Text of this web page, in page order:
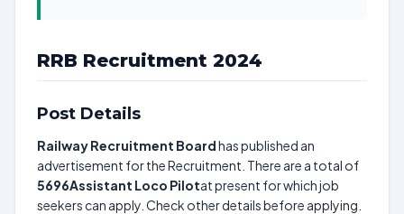
RRB Recruitment 2024
Post Details
Railway Recruitment Boardhas published an
advertisement for the Recruitment. There are a total of
5696Assistant Loco Pilotat present for which job
seekers can apply. Check other details before applying.